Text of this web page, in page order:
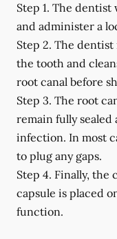
Step 1. The dentist
and administer a
Step 2. The dentist
the tooth and
root canal before
Step 3. The root
remain fully
infection. In most
to plug any gaps.
Step 4. Finally, the
capsule is placed
function.